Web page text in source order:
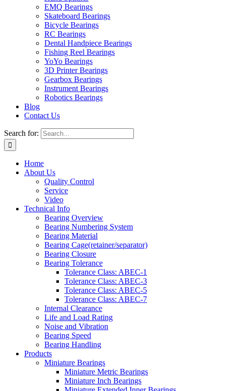
EMQ Bearings
Skateboard Bearings
Bicycle Bearings
RC Bearings
Dental Handpiece Bearings
Fishing Reel Bearings
YoYo Bearings
3D Printer Bearings
Gearbox Bearings
Instrument Bearings
Robotics Bearings
Blog
Contact Us
Search for:
Home
About Us
Quality Control
Service
Video
Technical Info
Bearing Overview
Bearing Numbering System
Bearing Material
Bearing Cage(retainer/separator)
Bearing Closure
Bearing Tolerance
Tolerance Class: ABEC-1
Tolerance Class: ABEC-3
Tolerance Class: ABEC-5
Tolerance Class: ABEC-7
Internal Clearance
Life and Load Rating
Noise and Vibration
Bearing Speed
Bearing Handling
Products
Miniature Bearings
Miniature Metric Bearings
Miniature Inch Bearings